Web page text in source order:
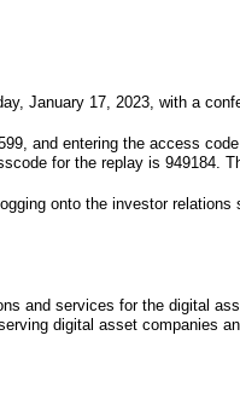
January 17, 2023, with a
and entering the access
for the replay is 949184.
onto the investor
and services for the digital
digital asset companies